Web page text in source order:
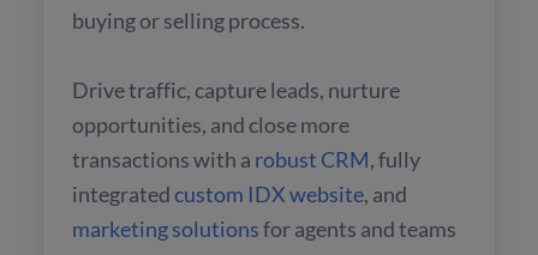
buying or selling process.
Drive traffic, capture leads, nurture
opportunities, and close more
transactions with a robust CRM, fully
integratedcustom IDX website, and
marketing solutionsfor agents and teams